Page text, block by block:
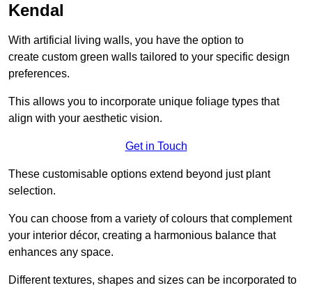
Kendal
With artificial living walls, you have the option to
create custom green walls tailored to your specific design
preferences.
This allows you to incorporate unique foliage types that
align with your aesthetic vision.
Get in Touch
These customisable options extend beyond just plant
selection.
You can choose from a variety of colours that complement
your interior décor, creating a harmonious balance that
enhances any space.
Different textures, shapes and sizes can be incorporated to